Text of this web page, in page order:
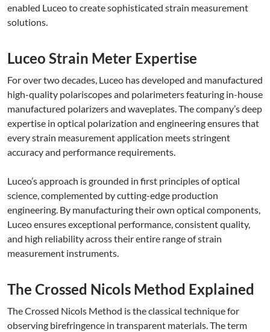
enabled Luceo to create sophisticated strain measurement
solutions.
Luceo Strain Meter Expertise
For over two decades, Luceo has developed and manufactured
high-quality polariscopes and polarimeters featuring in-house
manufactured polarizers and waveplates. The company’s deep
expertise in optical polarization and engineering ensures that
every strain measurement application meets stringent
accuracy and performance requirements.
Luceo’s approach is grounded in first principles of optical
science, complemented by cutting-edge production
engineering. By manufacturing their own optical components,
Luceo ensures exceptional performance, consistent quality,
and high reliability across their entire range of strain
measurement instruments.
The Crossed Nicols Method Explained
The Crossed Nicols Method is the classical technique for
observing birefringence in transparent materials. The term